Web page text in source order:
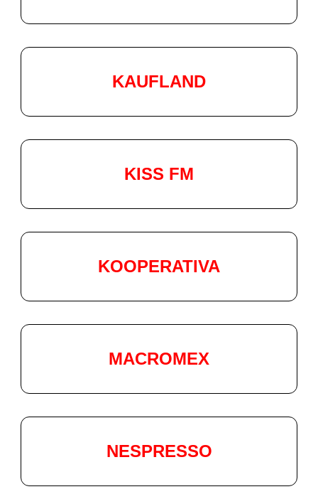
KAUFLAND
KISS FM
KOOPERATIVA
MACROMEX
NESPRESSO